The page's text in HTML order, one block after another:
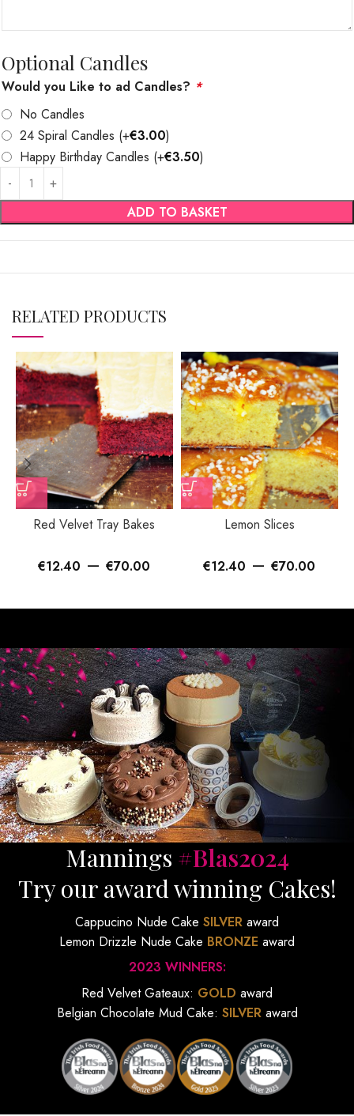
Optional Candles
Would you Like to ad Candles? *
No Candles
24 Spiral Candles (+€3.00)
Happy Birthday Candles (+€3.50)
ADD TO BASKET
RELATED PRODUCTS
Red Velvet Tray Bakes
€12.40 –€70.00
Lemon Slices
€12.40 –€70.00
Mannings #Blas2024
Try our award winning Cakes!
Cappucino Nude Cake SILVER award
Lemon Drizzle Nude Cake BRONZE award
2023 WINNERS:
Red Velvet Gateaux: GOLD award
Belgian Chocolate Mud Cake: SILVERaward